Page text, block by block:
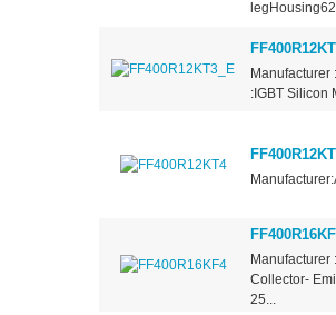
Manufacturer
:IGBT Silicon
Manufacturer
Collector-
25...